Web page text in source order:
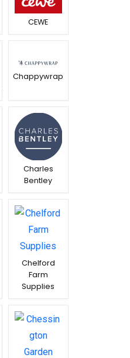
CEWE
Chappywrap
Charles
Bentley
Chelford
Farm
Supplies